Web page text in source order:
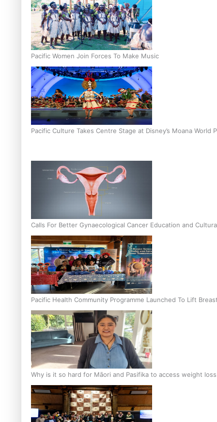
Pacific Women Join Forces To Make Music
Pacific Culture Takes Centre Stage at Disney’s Moana World
Calls For Better Gynaecological Cancer Education and
Pacific Health Community Programme Launched To Lift
Why is it so hard for Māori and Pasifika to access weight